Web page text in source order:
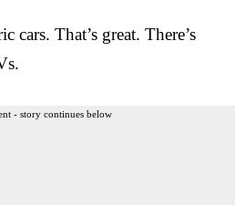
cars. That’s great. There’s
- story continues below